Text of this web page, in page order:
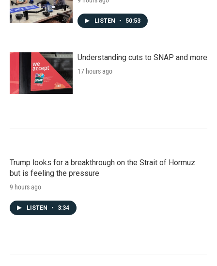
LISTEN • 50:53
Understanding cuts to SNAP and more
17 hours ago
Trump looks for a breakthrough on the Strait of Hormuz
but is feeling the pressure
9 hours ago
LISTEN • 3:34